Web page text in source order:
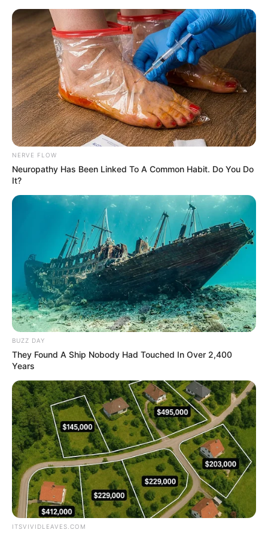
Skip
content
Menu
Kollam Sudhi (Actor) Age,
Biography, Death Cause,
Wife, Family and More
NERVE FLOW
Neuropathy Has Been Linked To A Common Habit. Do You Do
It?
BUZZ DAY
They Found A Ship Nobody Had Touched In Over 2,400
Years
ITSVIVIDLEAVES.COM